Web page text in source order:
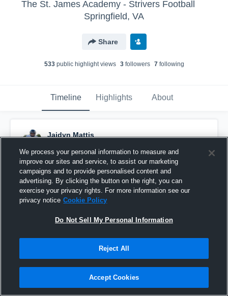
The St. James Academy - Strivers Football
Springfield, VA
Share
533public highlight views 3followers 7following
Timeline Highlights About
Jaidyn Mattis
Pinned
We process your personal information to measure and
improve our sites and service, to assist our marketing
campaigns and to provide personalised content and
advertising. By clicking the button on the right, you can
exercise your privacy rights. For more information see our
privacy notice Cookie Policy
Do Not Sell My Personal Information
Reject All
Accept Cookies